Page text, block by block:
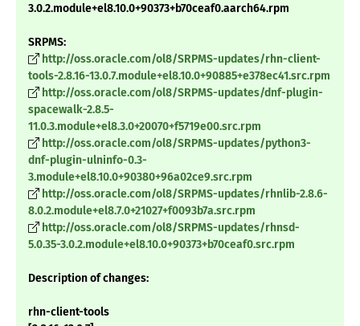
3.0.2.module+el8.10.0+90373+b70ceaf0.aarch64.rpm
SRPMS:
http://oss.oracle.com/ol8/SRPMS-updates/rhn-client-
tools-2.8.16-13.0.7.module+el8.10.0+90885+e378ec41.src.rpm
http://oss.oracle.com/ol8/SRPMS-updates/dnf-plugin-
spacewalk-2.8.5-
11.0.3.module+el8.3.0+20070+f5719e00.src.rpm
http://oss.oracle.com/ol8/SRPMS-updates/python3-
dnf-plugin-ulninfo-0.3-
3.module+el8.10.0+90380+96a02ce9.src.rpm
http://oss.oracle.com/ol8/SRPMS-updates/rhnlib-2.8.6-
8.0.2.module+el8.7.0+21027+f0093b7a.src.rpm
http://oss.oracle.com/ol8/SRPMS-updates/rhnsd-
5.0.35-3.0.2.module+el8.10.0+90373+b70ceaf0.src.rpm
Description of changes:
rhn-client-tools